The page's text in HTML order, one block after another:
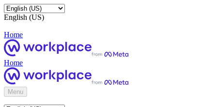
English (US)
Home
Home
Menu